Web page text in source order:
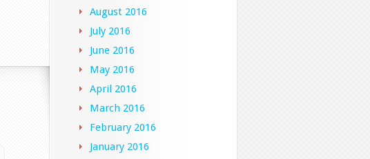
August 2016
July 2016
June 2016
May 2016
April 2016
March 2016
February 2016
January 2016